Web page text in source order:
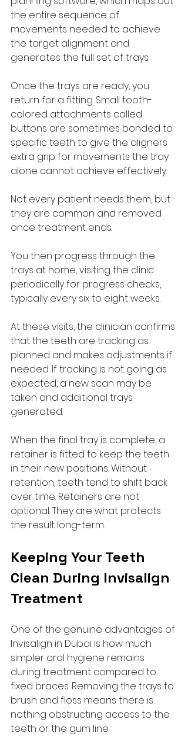
the entire sequence of
movements needed to achieve
the target alignment and
generates the full set of trays.
Once the trays are ready, you
return for a fitting. Small tooth-
colored attachments called
buttons are sometimes bonded to
specific teeth to give the aligners
extra grip for movements the tray
alone cannot achieve effectively.
Not every patient needs them, but
they are common and removed
once treatment ends.
You then progress through the
trays at home, visiting the clinic
periodically for progress checks,
typically every six to eight weeks.
At these visits, the clinician confirms
that the teeth are tracking as
planned and makes adjustments if
needed. If tracking is not going as
expected, a new scan may be
taken and additional trays
generated.
When the final tray is complete, a
retainer is fitted to keep the teeth
in their new positions. Without
retention, teeth tend to shift back
over time. Retainers are not
optional. They are what protects
the result long-term.
Keeping Your Teeth
Clean During Invisalign
Treatment
One of the genuine advantages of
Invisalign in Dubai is how much
simpler oral hygiene remains
during treatment compared to
fixed braces. Removing the trays to
brush and floss means there is
nothing obstructing access to the
teeth or the gum line.